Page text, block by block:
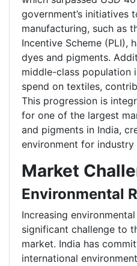
government’s initiatives
manufacturing, such as
Incentive Scheme (PLI),
dyes and pigments.
middle-class population
spend on textiles,
This progression is
for one of the largest
and pigments in India,
environment for industry
Market
Environmental
Increasing
significant challenge to
market. India has
international